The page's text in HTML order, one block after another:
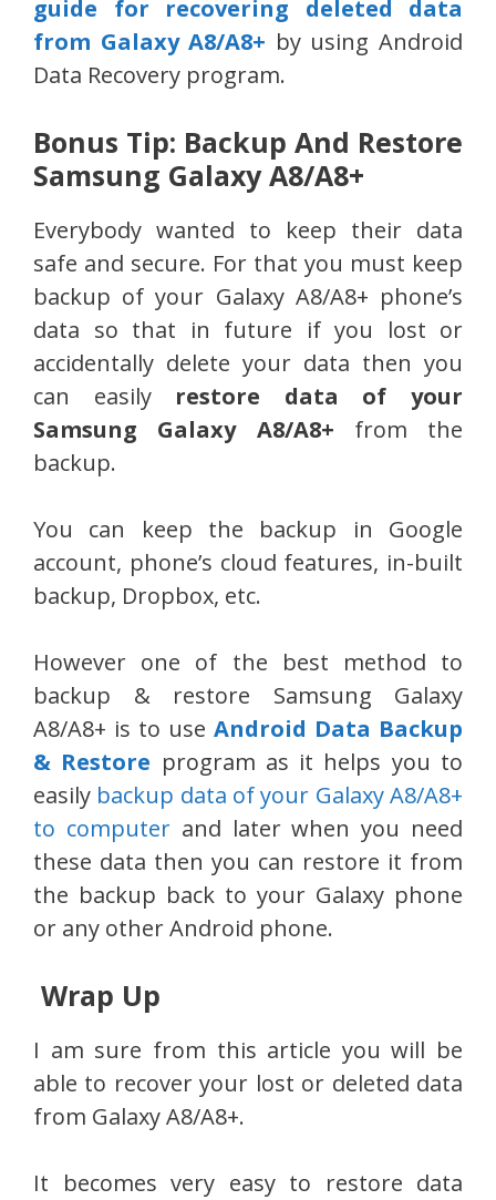
guide for recovering deleted data
from Galaxy A8/A8+ by using Android
Data Recovery program.
Bonus Tip: Backup And Restore
Samsung Galaxy A8/A8+
Everybody wanted to keep their data
safe and secure. For that you must keep
backup of your Galaxy A8/A8+ phone’s
data so that in future if you lost or
accidentally delete your data then you
can easilyrestore data of your
Samsung Galaxy A8/A8+ from the
backup.
You can keep the backup in Google
account, phone’s cloud features, in-built
backup, Dropbox, etc.
However one of the best method to
backup & restore Samsung Galaxy
A8/A8+ is to use Android Data Backup
& Restore program as it helps you to
easily backup data of your Galaxy A8/A8+
to computerand later when you need
these data then you can restore it from
the backup back to your Galaxy phone
or any other Android phone.
Wrap Up
I am sure from this article you will be
able to recover your lost or deleted data
from Galaxy A8/A8+.
It becomes very easy to restore data